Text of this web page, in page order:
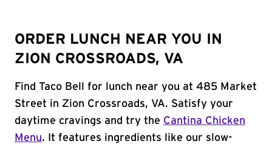
ORDER LUNCH NEAR YOU IN
ZION CROSSROADS, VA
Find Taco Bell for lunch near you at 485 Market
Street in Zion Crossroads, VA. Satisfy your
daytime cravings and try the Cantina Chicken
Menu. It features ingredients like our slow-